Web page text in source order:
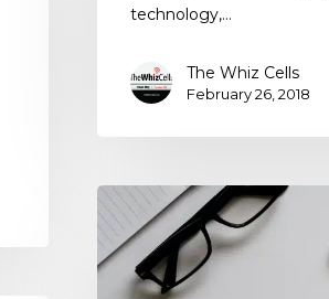
technology,…
The Whiz Cells
February 26, 2018